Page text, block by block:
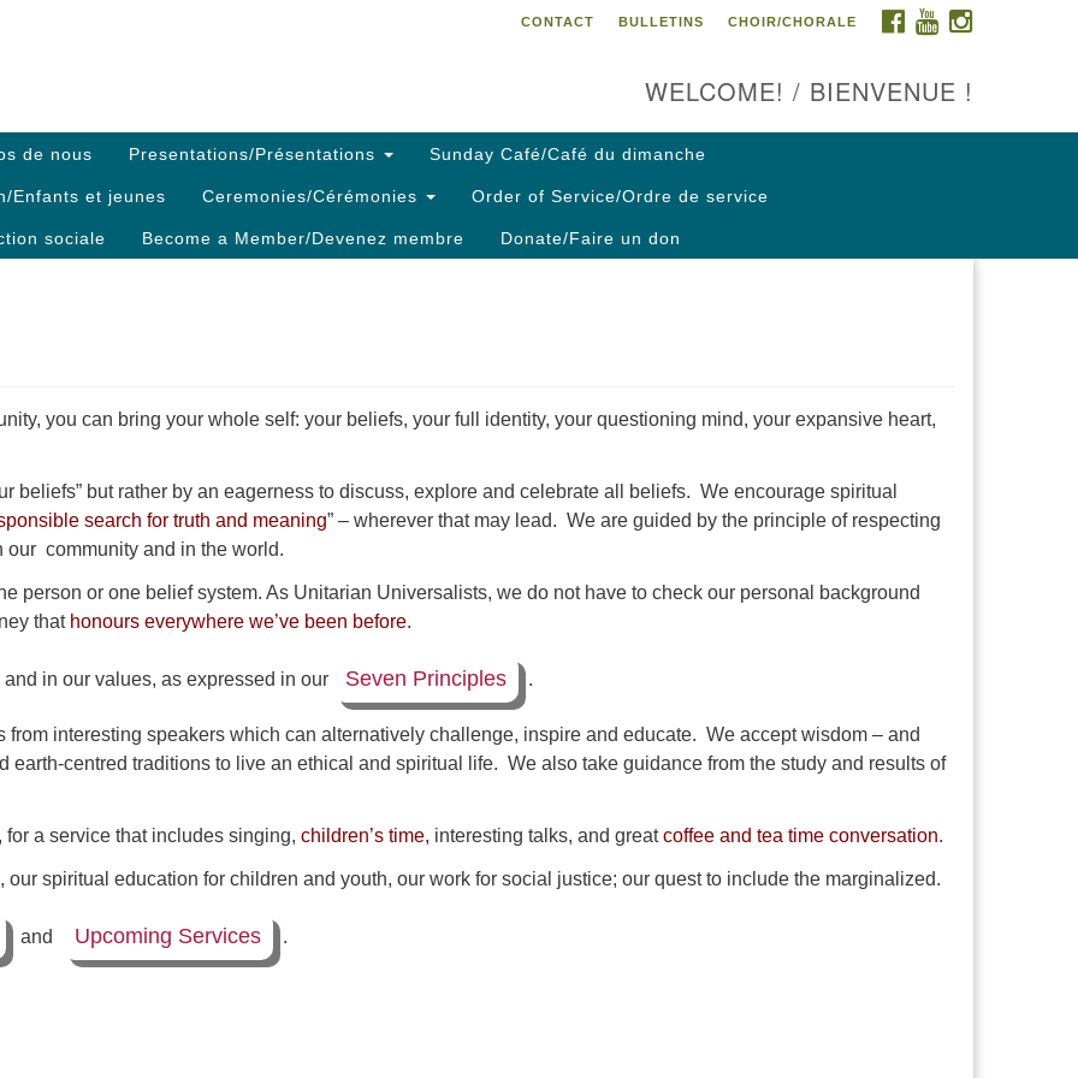
FACEBOOK
YOUTUBE
CONTACT BULLETINS CHOIR/CHORALE
WELCOME! / BIENVENUE !
de nous Presentations/Présentations Sunday Café/Café du dimanche
Enfants et jeunes Ceremonies/Cérémonies Order of Service/Ordre de service
sociale Become a Member/Devenez membre Donate/Faire un don
you can bring your whole self: your beliefs, your full identity, your questioning mind, your expansive heart,
beliefs” but rather by an eagerness to discuss, explore and celebrate all beliefs. We encourage spiritual
search for truth and meaning” – wherever that may lead. We are guided by the principle of respecting
our community and in the world.
person or one belief system. As Unitarian Universalists, we do not have to check our personal background
that honours everywhere we’ve been before.
and in our values, as expressed in our Seven Principles .
interesting speakers which can alternatively challenge, inspire and educate. We accept wisdom – and
earth-centred traditions to live an ethical and spiritual life. We also take guidance from the study and results of
a service that includes singing, children’s time, interesting talks, and greatcoffee and tea time conversation.
spiritual education for children and youth, our work for social justice; our quest to include the marginalized.
and Upcoming Services .